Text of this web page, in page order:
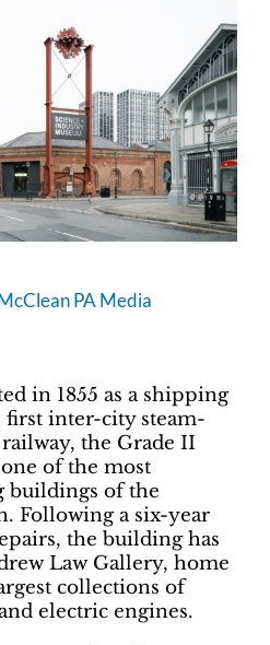
PA Media
in 1855 as a shipping
first inter-city steam-
the Grade II
of the most
buildings of the
Following a six-year
the building has
Law Gallery, home
collections of
electric engines.